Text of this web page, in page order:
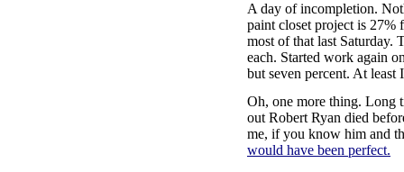
A day of incompletion.
paint closet project is
most of that last Saturday.
each. Started work again
but seven percent. At least
Oh, one more thing. Long
out Robert Ryan died
me, if you know him and
would have been perfect.